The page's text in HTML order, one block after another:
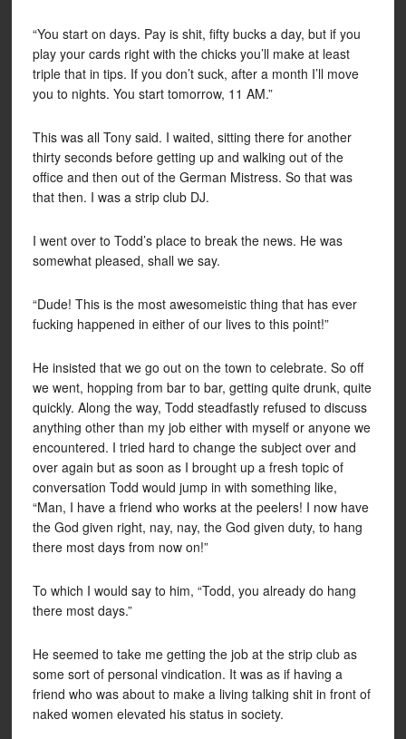
“You start on days. Pay is shit, fifty bucks a day, but if you
play your cards right with the chicks you’ll make at least
triple that in tips. If you don’t suck, after a month I’ll move
you to nights. You start tomorrow, 11 AM.”
This was all Tony said. I waited, sitting there for another
thirty seconds before getting up and walking out of the
office and then out of the German Mistress. So that was
that then. I was a strip club DJ.
I went over to Todd’s place to break the news. He was
somewhat pleased, shall we say.
“Dude! This is the most awesomeistic thing that has ever
fucking happened in either of our lives to this point!”
He insisted that we go out on the town to celebrate. So off
we went, hopping from bar to bar, getting quite drunk, quite
quickly. Along the way, Todd steadfastly refused to discuss
anything other than my job either with myself or anyone we
encountered. I tried hard to change the subject over and
over again but as soon as I brought up a fresh topic of
conversation Todd would jump in with something like,
“Man, I have a friend who works at the peelers! I now have
the God given right, nay, nay, the God given duty, to hang
there most days from now on!”
To which I would say to him, “Todd, you already do hang
there most days.”
He seemed to take me getting the job at the strip club as
some sort of personal vindication. It was as if having a
friend who was about to make a living talking shit in front of
naked women elevated his status in society.